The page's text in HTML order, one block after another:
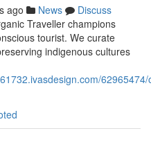
ago News
Discuss
Traveller champions
tourist. We curate
indigenous cultures